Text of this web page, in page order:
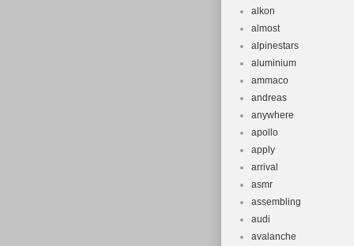
alkon
almost
alpinestars
aluminium
ammaco
andreas
anywhere
apollo
apply
arrival
asmr
assembling
audi
avalanche